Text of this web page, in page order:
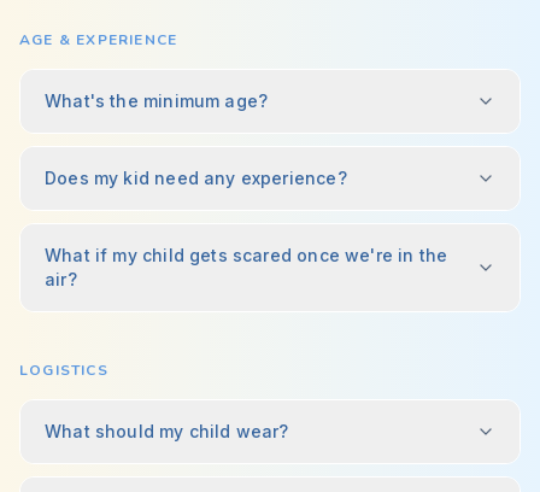
AGE & EXPERIENCE
What's the minimum age?
Does my kid need any experience?
What if my child gets scared once we're in the
air?
LOGISTICS
What should my child wear?